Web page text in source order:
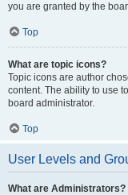
you are granted by the
Top
What are topic icons?
Topic icons are author
content. The ability to use
board administrator.
Top
User Levels and
What are Administrators?